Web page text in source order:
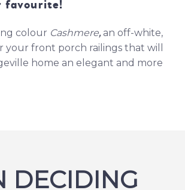
favourite!
colour Cashmere,an off-white,
your front porch railings that will
home an elegant and more
DECIDING